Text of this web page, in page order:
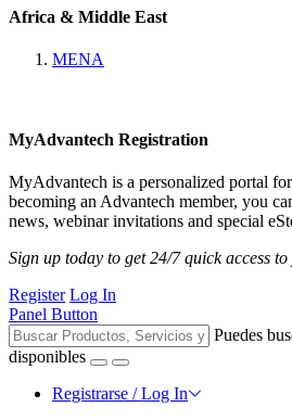
Africa & Middle East
MENA
MyAdvantech Registration
MyAdvantech is a personalized portal
becoming an Advantech member, you
news, webinar invitations and special
Sign up today to get 24/7 quick access
Register Log In
Panel Button
Puedes
disponibles
Registrarse / Log In